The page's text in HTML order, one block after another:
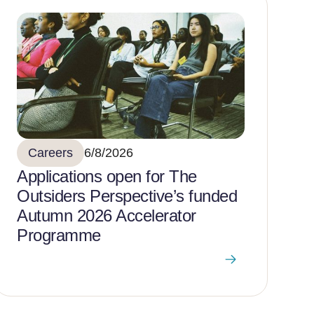
Careers 6/8/2026
Applications open for The
Outsiders Perspective’s funded
Autumn 2026 Accelerator
Programme